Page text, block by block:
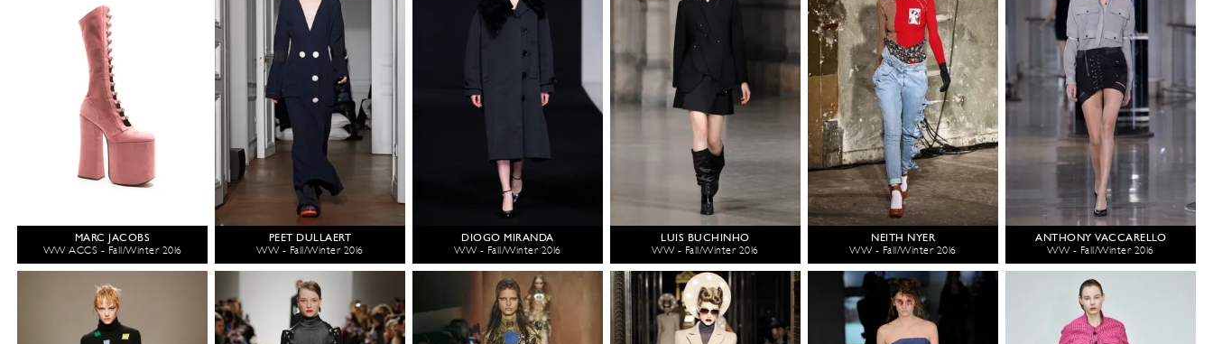
MARC JACOBS
WW ACCS - Fall/Winter 2016
PEET DULLAERT
WW - Fall/Winter 2016
DIOGO MIRANDA
WW - Fall/Winter 2016
LUIS BUCHINHO
WW - Fall/Winter 2016
NEITH NYER
WW - Fall/Winter 2016
ANTHONY VACCARELLO
WW - Fall/Winter 2016